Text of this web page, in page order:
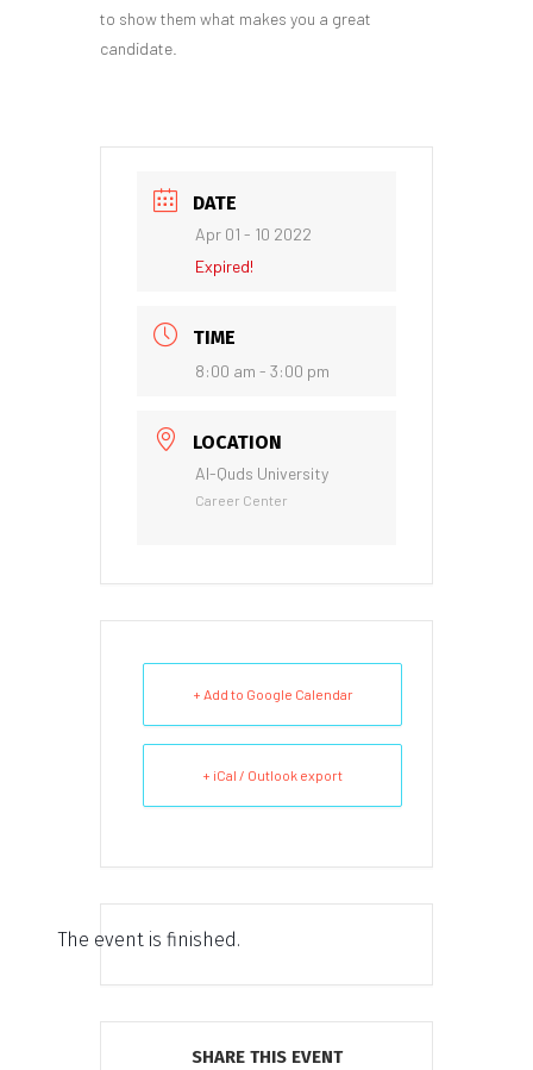
to show them what makes you a great
candidate.
DATE
Apr 01 - 10 2022
Expired!
TIME
8:00 am - 3:00 pm
LOCATION
Al-Quds University
Career Center
+ Add to Google Calendar
+ iCal / Outlook export
The event is finished.
SHARE THIS EVENT